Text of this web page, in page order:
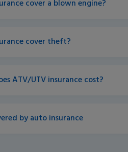
cover a blown engine?
cover theft?
ATV/UTV insurance cost?
by auto insurance